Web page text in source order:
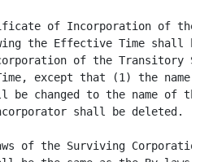
iving Corporation immediately following the
     Effective Time shall be the same as the By-laws of the Transitory
     Subsidiary immediately prior to the Effective Time, except that the name of
     the corporation set forth therein shall be changed to the name of the
     Company.

     1.11  No Further Rights. From and after the Effective Time, no Company
Shares shall be deemed to be outstanding, and holders of Certificates shall
cease to have any rights with respect thereto, except as provided herein or by
law.

     1.12  Closing of Transfer Books.  At the Effective Time, the stock transfer
books of the Company shall be closed and no transfer of Company Shares shall
thereafter be made.  If, after the Effective Time, Certificates are presented to
the Buyer or the Surviving Corporation, they shall be cancelled and exchanged
for Initial Shares in accordance with Section 1.5, subject to Section 1.9 and to
applicable law in the case of Dissenting Shares.

                                  ARTICLE II
                 REPRESENTATIONS AND WARRANTIES OF THE COMPANY

     The Company represents and warrants to the Buyer that the statements
contained in this Article II are true and correct, except as set forth in the
disclosure schedule provided by the Company to the Buyer on the date hereof and
accepted in writing by the Buyer (the "Disclosure Schedule").  The Disclosure
Schedule shall be arranged in paragraphs corresponding to the numbered and
lettered paragraphs contained in this Article II, and the disclosures in any
paragraph of the Disclosure Schedule shall qualify only the corresponding
paragraph in this Article II.  For purposes of this Article II, the phrase "to
the knowledge of the Company" or any phrase of similar import shall be deemed to
refer to the actual knowledge of the executive officers of the Company, as well
as any other knowledge which such executive officers would have possessed had
they made reasonable inquiry of appropriate employees and agents of the Company
with respect to the matter in question.

     2.1  Organization, Qualification and Corporate Power.  The Company is a
corporation duly organized, validly existing and in corporate and tax good
standing under the laws of the State of Delaware.  The Company is duly qualified
to conduct business and is in corporate and tax good standing under the laws of
each jurisdiction in which the nature of its businesses or the ownership or
leasing of its properties requires such qualification, except where the failure
to be so qualified or in good standing, individually or in the aggregate, has
not had and would not reasonably be expected to have a Company Material Adverse
Effect (as defined below). The

                                      -5-
<PAGE>

Company has all requisite corporate power and authority to carry on the
businesses in which it is engaged and to own and use the properties owned and
used by it. The Company has furnished to the Buyer complete and accurate copies
of its Certificate of Incorporation and By-laws. The Company is not in default
under or in violation of any provision of its Certificate of Incorporation or
By-laws. For purposes of this Agreement, "Company Material Adverse Effect" means
a material adverse effect on the assets, business, condition (financial or
otherwise), or results of operations of the Company.

     2.2 Capitalization. The authorized capital stock of the Company consists of
(a) 2,000,000 Common Shares, of which, as of the date of this Agreement, 932,605
shares were issued and outstanding and no shares were held in the treasury of
the Company and (b) 1,000,000 Preferred Shares, of which, as of the date of this
Agreement, no shares are issued and outstanding. Section 2.2 of the Disclosure
Schedule sets forth a complete and